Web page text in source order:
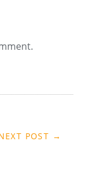
POST →